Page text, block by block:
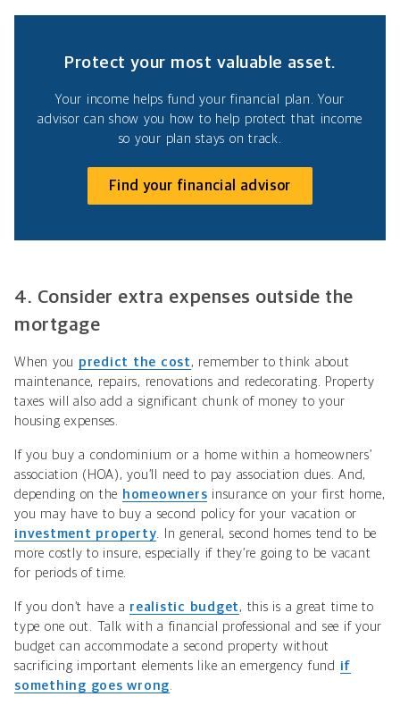
Protect your most valuable asset.
Your income helps fund your financial plan. Your
advisor can show you how to help protect that income
so your plan stays on track.
Find your financial advisor
4. Consider extra expenses outside the
mortgage
When you predict the cost , remember to think about
maintenance, repairs, renovations and redecorating. Property
taxes will also add a significant chunk of money to your
housing expenses.
If you buy a condominium or a home within a homeowners’
association (HOA), you’ll need to pay association dues. And,
depending on the homeowners insurance on your first home,
you may have to buy a second policy for your vacation or
investment property. In general, second homes tend to be
more costly to insure, especially if they’re going to be vacant
for periods of time.
If you don’t have a realistic budget , this is a great time to
type one out. Talk with a financial professional and see if your
budget can accommodate a second property without
sacrificing important elements like an emergency fund if
something goes wrong.